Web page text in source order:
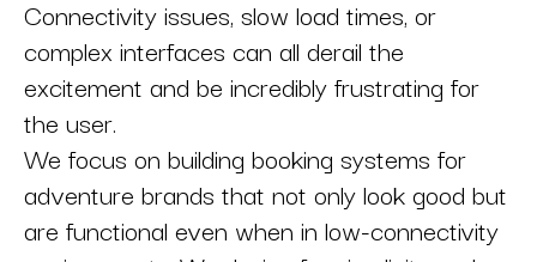
Connectivity issues, slow load times, or
complex interfaces can all derail the
excitement and be incredibly frustrating for
the user.
We focus on building booking systems for
adventure brands that not only look good but
are functional even when in low-connectivity